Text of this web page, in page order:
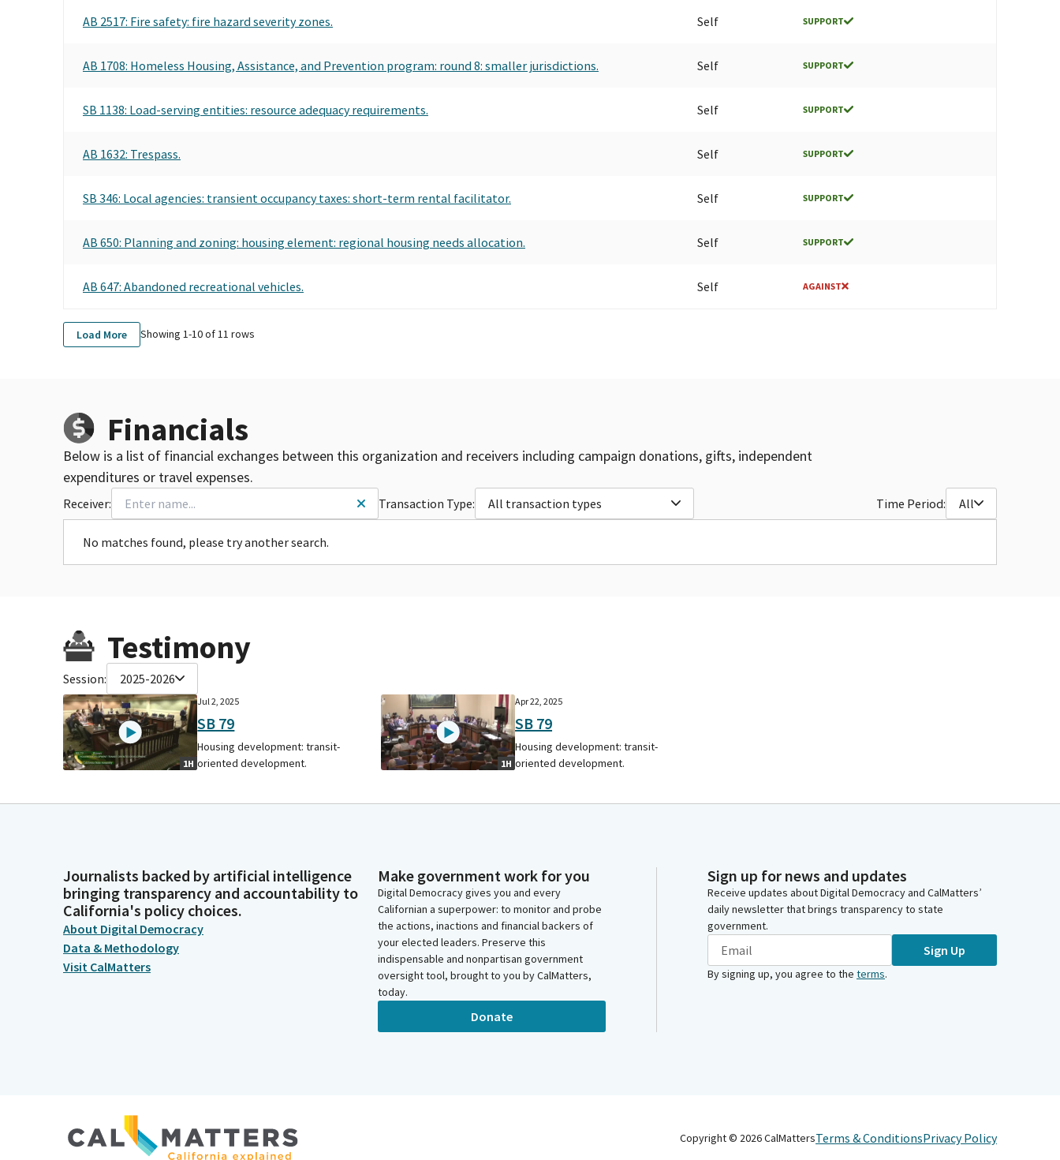
AB 2517: Fire safety: fire hazard severity zones. Self SUPPORT
AB 1708: Homeless Housing, Assistance, and Prevention program: round 8: smaller jurisdictions. Self SUPPORT
SB 1138: Load-serving entities: resource adequacy requirements. Self SUPPORT
AB 1632: Trespass. Self SUPPORT
SB 346: Local agencies: transient occupancy taxes: short-term rental facilitator. Self SUPPORT
AB 650: Planning and zoning: housing element: regional housing needs allocation. Self SUPPORT
AB 647: Abandoned recreational vehicles. Self AGAINST
Load More Showing 1-10of11 rows
Financials
Below is a list of financial exchanges between this organization and receivers including campaign donations, gifts, independent
expenditures or travel expenses.
Receiver: Transaction Type: All transaction types Time Period: All
No matches found, please try another search.
Testimony
Session: 2025-2026
1H
Jul 2, 2025
SB 79
Housing development: transit-
oriented development.
1H
Apr 22, 2025
SB 79
Housing development: transit-
oriented development.
Journalists backed by artificial intelligence
bringing transparency and accountability to
California's policy choices.
About Digital Democracy
Data & Methodology
Visit CalMatters
Make government work for you
Digital Democracy gives you and every
Californian a superpower: to monitor and probe
the actions, inactions and financial backers of
your elected leaders. Preserve this
indispensable and nonpartisan government
oversight tool, brought to you by CalMatters,
today.
Donate
Sign up for news and updates
Receive updates about Digital Democracy and CalMatters’
daily newsletter that brings transparency to state
government.
Sign Up
By signing up, you agree to the terms.
Copyright © 2026CalMattersTerms & ConditionsPrivacy Policy